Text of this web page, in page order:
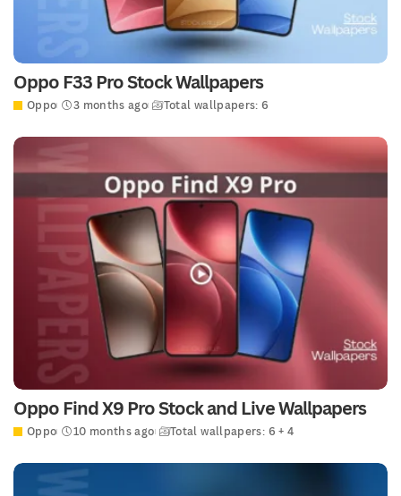
Oppo F33 Pro Stock Wallpapers
Oppo 3 months ago Total wallpapers: 6
Oppo Find X9 Pro Stock and Live Wallpapers
Oppo 10 months ago Total wallpapers: 6 + 4